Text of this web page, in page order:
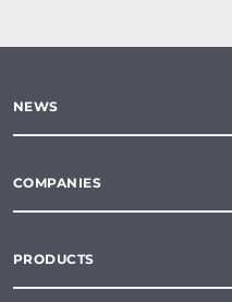
NEWS
COMPANIES
PRODUCTS